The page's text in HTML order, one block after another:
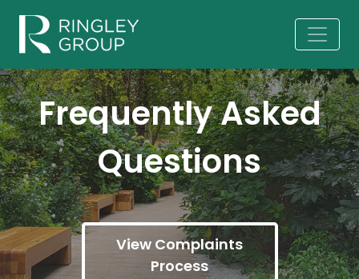
Frequently Asked
Questions
View Complaints
Process